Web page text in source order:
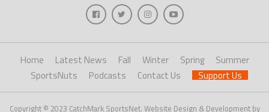
Home Latest News Fall Winter Spring
Summer
SportsNuts
Podcasts Contact Us Support Us
Copyright © 2023 CatchMark SportsNet. Website Design & Development by